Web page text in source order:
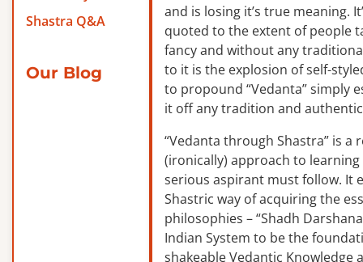
Shastra Q&A
Our Blog
and is losing it’s true meaning.
quoted to the extent of people
fancy and without any
to it is the explosion of self-
to propound “Vedanta” simply
it off any tradition and
“Vedanta through Shastra” is a
(ironically) approach to
serious aspirant must follow. It
Shastric way of acquiring the
philosophies – “Shadh
Indian System to be the
shakeable Vedantic Knowledge